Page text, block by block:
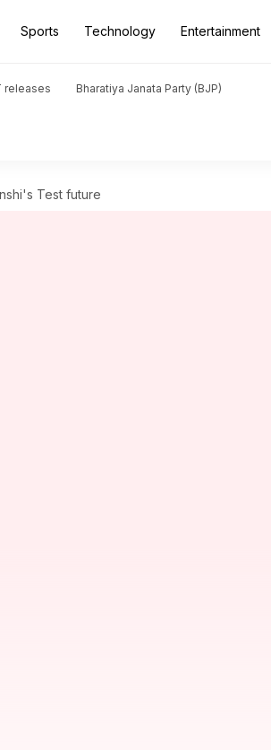
Sports Technology Entertainment
releases Bharatiya Janata Party (BJP)
Test future